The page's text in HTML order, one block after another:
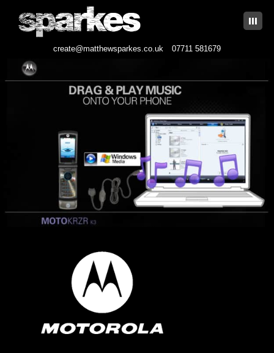
create@matthewsparkes.co.uk 07711 581679
|||
content